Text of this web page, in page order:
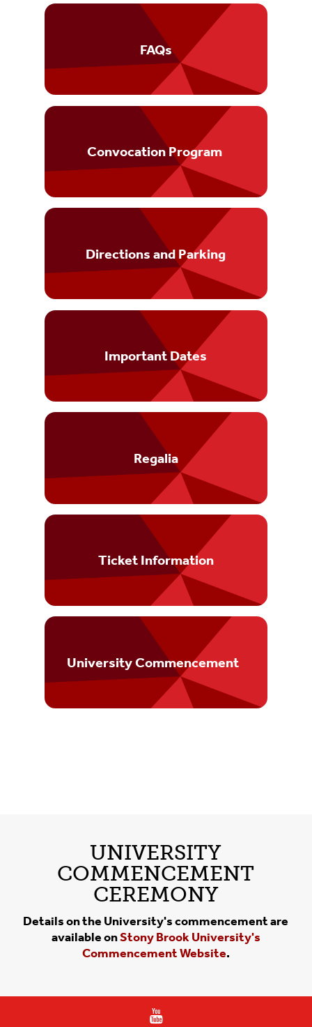
FAQs
Convocation Program
Directions and Parking
Important Dates
Regalia
Ticket Information
University Commencement
UNIVERSITY
COMMENCEMENT
CEREMONY
Details on the University's commencement are
available onStony Brook University's
Commencement Website.